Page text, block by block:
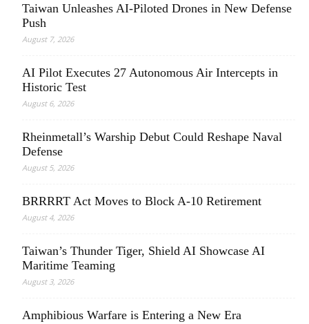
Taiwan Unleashes AI-Piloted Drones in New Defense
Push
August 7, 2026
AI Pilot Executes 27 Autonomous Air Intercepts in
Historic Test
August 6, 2026
Rheinmetall’s Warship Debut Could Reshape Naval
Defense
August 5, 2026
BRRRRT Act Moves to Block A-10 Retirement
August 4, 2026
Taiwan’s Thunder Tiger, Shield AI Showcase AI
Maritime Teaming
August 3, 2026
Amphibious Warfare is Entering a New Era